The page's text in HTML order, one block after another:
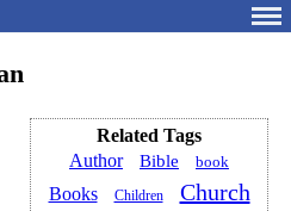
Related Tags
Author
Bible book
Books Children Church